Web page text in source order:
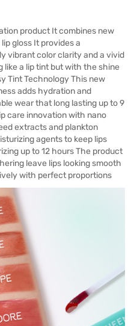
product It combines new
gloss It provides a
vibrant color clarity and a vivid
like a lip tint but with the shine
Tint Technology This new
adds hydration and
wear that long lasting up to 9
care innovation with nano
extracts and plankton
agents to keep lips
up to 12 hours The product
leave lips looking smooth
with perfect proportions